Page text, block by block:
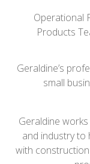
Operational
Products
Geraldine’s
small
Geraldine
and industry to
with